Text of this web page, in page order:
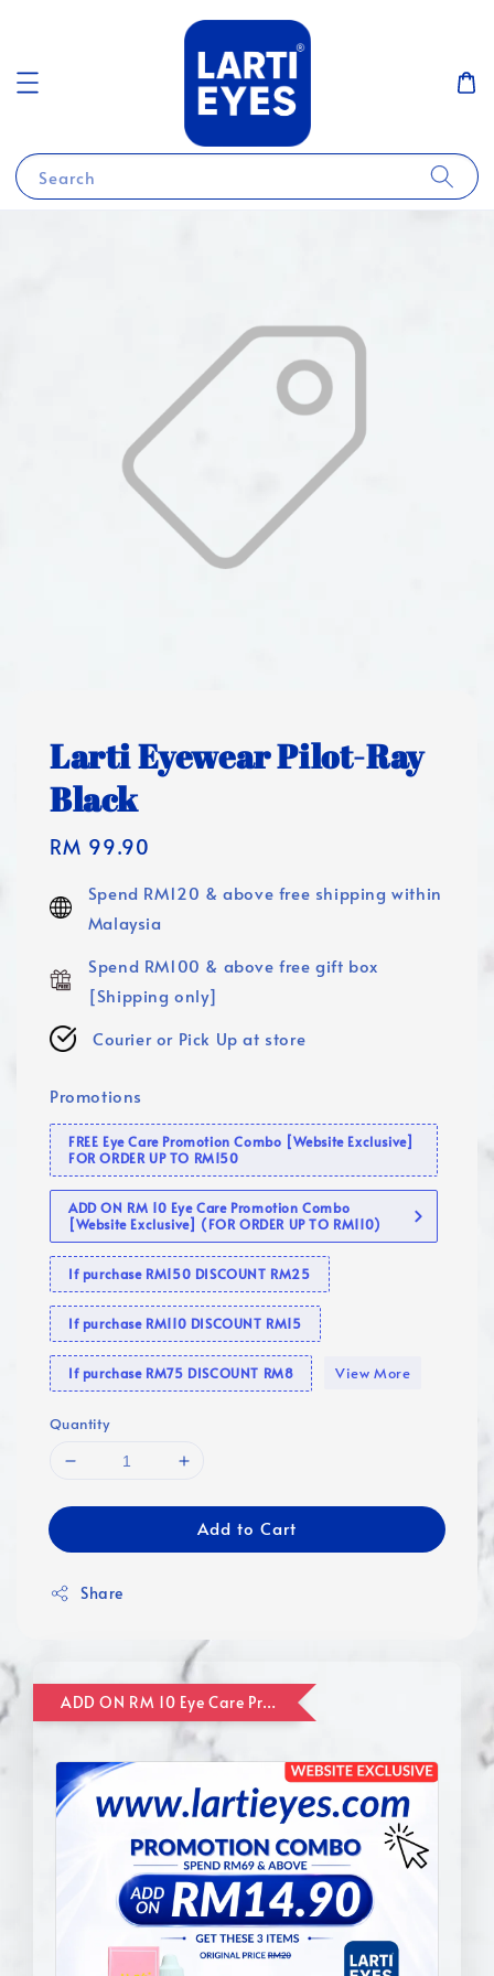
Search
Larti Eyewear Pilot-Ray
Black
Regular
RM 99.90
Spend RM120 & above free shipping within
Malaysia
Spend RM100 & above free gift box
[Shipping only]
Courier or Pick Up at store
Promotions
FREE Eye Care Promotion Combo [Website Exclusive]
FOR ORDER UP TO RM150
ADD ON RM 10 Eye Care Promotion Combo
[Website Exclusive] (FOR ORDER UP TO RM110)
If purchase RM150 DISCOUNT RM25
If purchase RM110 DISCOUNT RM15
If purchase RM75 DISCOUNT RM8 View More
Quantity
Add to Cart
Share
ADD ON RM 10 Eye Care Promotion Combo [Website Exclusive] (FOR ORDER UP TO RM110)